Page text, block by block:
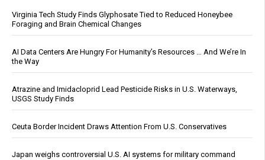
Virginia Tech Study Finds Glyphosate Tied to Reduced Honeybee
Foraging and Brain Chemical Changes
AI Data Centers Are Hungry For Humanity’s Resources … And We’re In
the Way
Atrazine and Imidacloprid Lead Pesticide Risks in U.S. Waterways,
USGS Study Finds
Ceuta Border Incident Draws Attention From U.S. Conservatives
Japan weighs controversial U.S. AI systems for military command